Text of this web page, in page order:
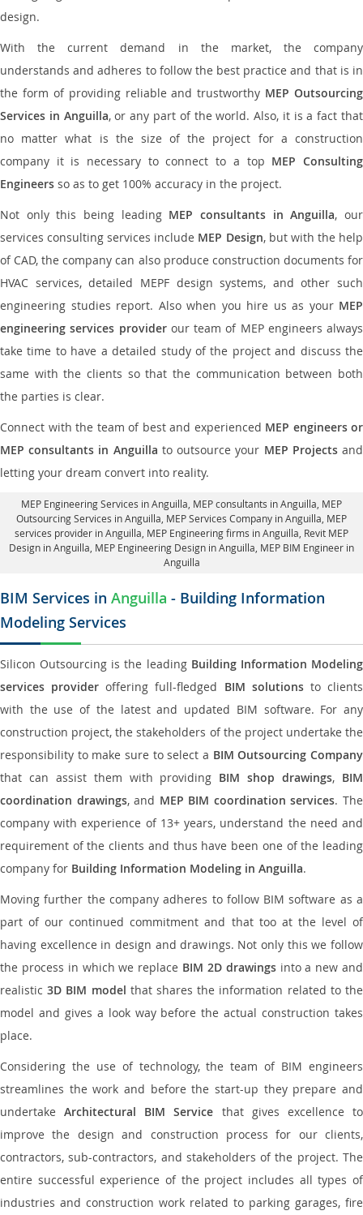
design.
With the current demand in the market, the company
understands and adheres to follow the best practice and that is in
the form of providing reliable and trustworthy MEP Outsourcing
Services in Anguilla, or any part of the world. Also, it is a fact that
no matter what is the size of the project for a construction
company it is necessary to connect to a top MEP Consulting
Engineers so as to get 100% accuracy in the project.
Not only this being leading MEP consultants in Anguilla, our
services consulting services include MEP Design, but with the help
of CAD, the company can also produce construction documents for
HVAC services, detailed MEPF design systems, and other such
engineering studies report. Also when you hire us as your MEP
engineering services providerour team of MEP engineers always
take time to have a detailed study of the project and discuss the
same with the clients so that the communication between both
the parties is clear.
Connect with the team of best and experienced MEP engineers or
MEP consultants in Anguilla to outsource your MEP Projectsand
letting your dream convert into reality.
MEP Engineering Services in Anguilla , MEP consultants in Anguilla, MEP
Outsourcing Services in Anguilla , MEP Services Company in Anguilla, MEP
services provider in Anguilla , MEP Engineering firms in Anguilla, Revit MEP
Design in Anguilla , MEP Engineering Design in Anguilla, MEP BIM Engineer in
Anguilla
BIM Services in Anguilla - Building Information
Modeling Services
Silicon Outsourcing is the leading Building Information Modeling
services provider offering full-fledged BIM solutionsto clients
with the use of the latest and updated BIM software. For any
construction project, the stakeholders of the project undertake the
responsibility to make sure to select a BIM Outsourcing Company
that can assist them with providing BIM shop drawings, BIM
coordination drawings, and MEP BIM coordination services. The
company with experience of 13+ years, understand the need and
requirement of the clients and thus have been one of the leading
company for Building Information Modeling in Anguilla.
Moving further the company adheres to follow BIM software as a
part of our continued commitment and that too at the level of
having excellence in design and drawings. Not only this we follow
the process in which we replace BIM 2D drawingsinto a new and
realistic3D BIM model that shares the information related to the
model and gives a look way before the actual construction takes
place.
Considering the use of technology, the team of BIM engineers
streamlines the work and before the start-up they prepare and
undertakeArchitectural BIM Service that gives excellence to
improve the design and construction process for our clients,
contractors, sub-contractors, and stakeholders of the project. The
entire successful experience of the project includes all types of
industries and construction work related to parking garages, fire